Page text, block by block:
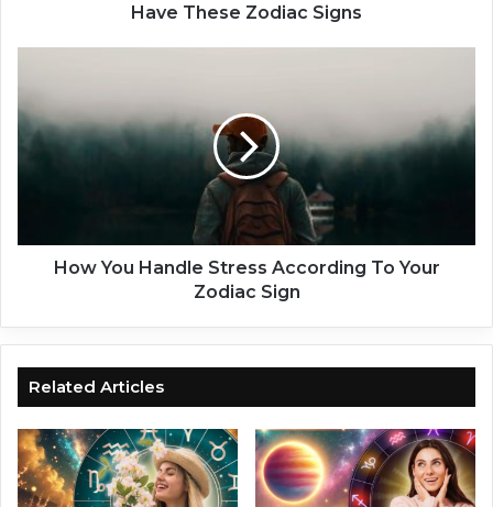
f
u
T
e
n
d
Have These Zodiac Signs
w
Y
n
e
s
s
A
c
How You Handle Stress According To Your
Zodiac Sign
Related Articles